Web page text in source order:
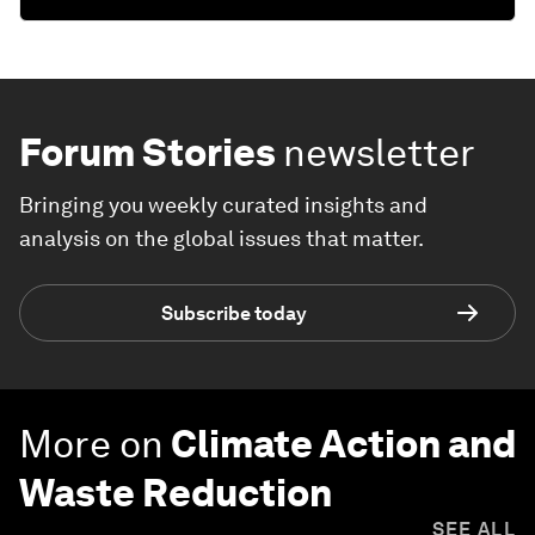
Forum Stories newsletter
Bringing you weekly curated insights and
analysis on the global issues that matter.
Subscribe today
More on Climate Action and
Waste Reduction
SEE ALL